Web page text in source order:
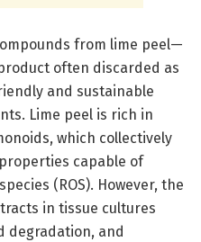
from lime peel—
often discarded as
and sustainable
Lime peel is rich in
which collectively
capable of
(ROS). However, the
in tissue cultures
degradation, and